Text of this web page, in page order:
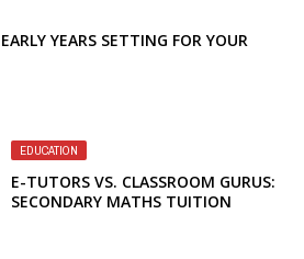
YEARS SETTING FOR YOUR
EDUCATION
E-TUTORS VS. CLASSROOM GURUS:
SECONDARY MATHS TUITION